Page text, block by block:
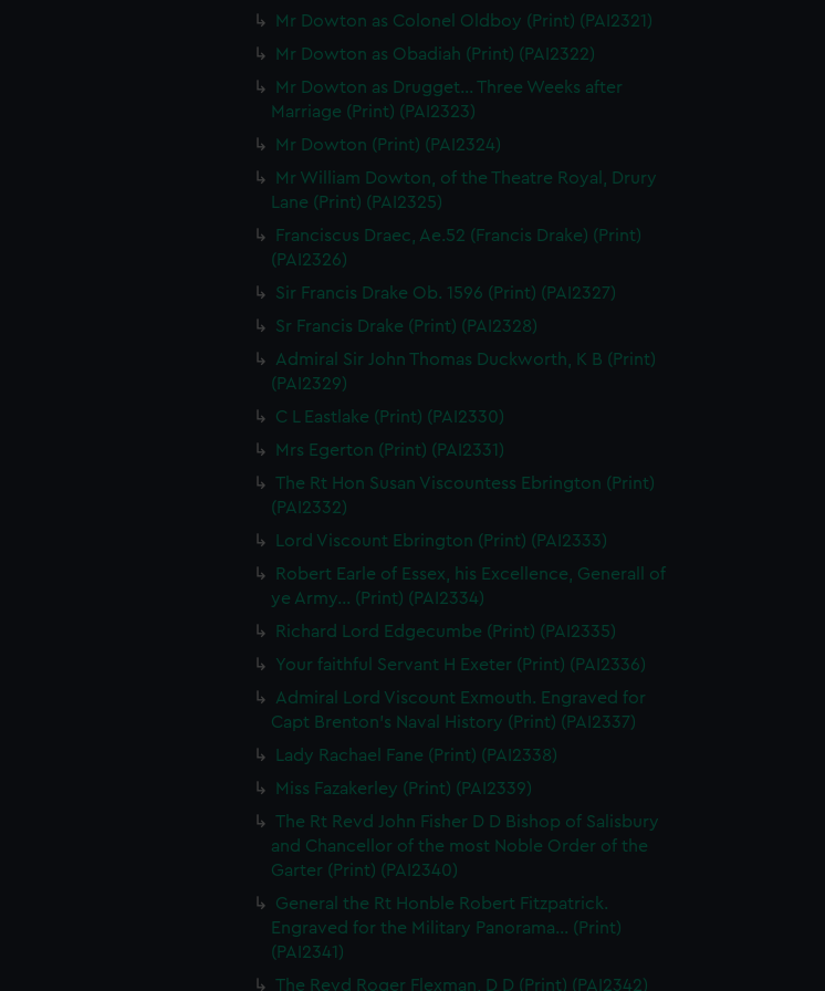
Mr Dowton as Colonel Oldboy (Print) (PAI2321)
Mr Dowton as Obadiah (Print) (PAI2322)
Mr Dowton as Drugget... Three Weeks after
Marriage (Print) (PAI2323)
Mr Dowton (Print) (PAI2324)
Mr William Dowton, of the Theatre Royal, Drury
Lane (Print) (PAI2325)
Franciscus Draec, Ae.52 (Francis Drake) (Print)
(PAI2326)
Sir Francis Drake Ob. 1596 (Print) (PAI2327)
Sr Francis Drake (Print) (PAI2328)
Admiral Sir John Thomas Duckworth, K B (Print)
(PAI2329)
C L Eastlake (Print) (PAI2330)
Mrs Egerton (Print) (PAI2331)
The Rt Hon Susan Viscountess Ebrington (Print)
(PAI2332)
Lord Viscount Ebrington (Print) (PAI2333)
Robert Earle of Essex, his Excellence, Generall of
ye Army... (Print) (PAI2334)
Richard Lord Edgecumbe (Print) (PAI2335)
Your faithful Servant H Exeter (Print) (PAI2336)
Admiral Lord Viscount Exmouth. Engraved for
Capt Brenton's Naval History (Print) (PAI2337)
Lady Rachael Fane (Print) (PAI2338)
Miss Fazakerley (Print) (PAI2339)
The Rt Revd John Fisher D D Bishop of Salisbury
and Chancellor of the most Noble Order of the
Garter (Print) (PAI2340)
General the Rt Honble Robert Fitzpatrick.
Engraved for the Military Panorama... (Print)
(PAI2341)
The Revd Roger Flexman, D D (Print) (PAI2342)